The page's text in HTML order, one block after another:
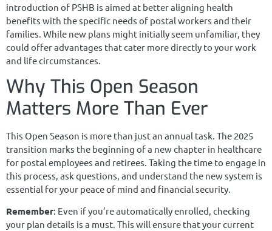
introduction of PSHB is aimed at better aligning health
benefits with the specific needs of postal workers and their
families. While new plans might initially seem unfamiliar, they
could offer advantages that cater more directly to your work
and life circumstances.
Why This Open Season
Matters More Than Ever
This Open Season is more than just an annual task. The 2025
transition marks the beginning of a new chapter in healthcare
for postal employees and retirees. Taking the time to engage in
this process, ask questions, and understand the new system is
essential for your peace of mind and financial security.
Remember: Even if you’re automatically enrolled, checking
your plan details is a must. This will ensure that your current